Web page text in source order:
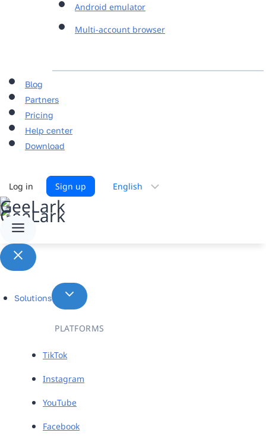
Android emulator
Multi-account browser
Blog
Partners
Pricing
Help center
Download
Log in Sign up
Choose
Solutions
PLATFORMS
TikTok
Instagram
YouTube
Facebook